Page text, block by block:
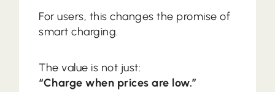
For users, this changes the promise of
smart charging.
The value is not just:
“Charge when prices are low.”